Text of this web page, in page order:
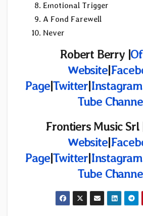
Emotional Trigger
A Fond Farewell
Never
Robert Berry |
Website|
Page|Twitter|Instagram
Tube
Frontiers Music Srl
Website|
Page|Twitter|Instagram
Tube